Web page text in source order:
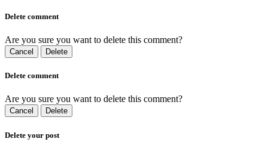
Delete comment
Are you sure you want to delete this comment?
Cancel Delete
Delete comment
Are you sure you want to delete this comment?
Cancel Delete
Delete your post